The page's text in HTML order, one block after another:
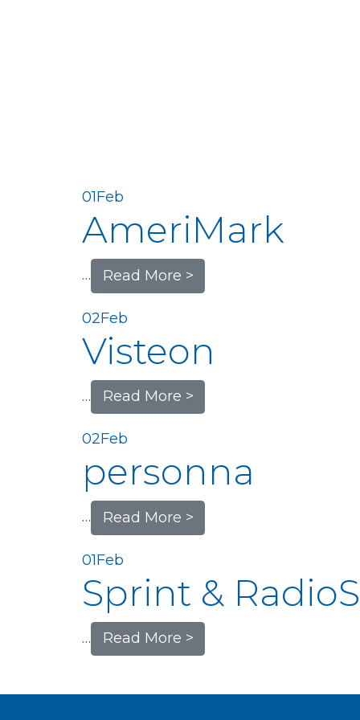
01Feb
AmeriMark
… Read More >
02Feb
Visteon
… Read More >
02Feb
personna
… Read More >
01Feb
Sprint &
… Read More >